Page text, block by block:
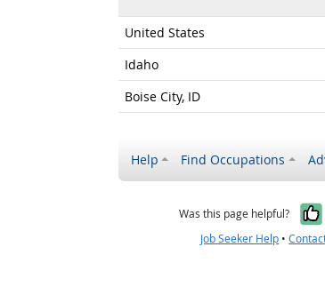
United States
Idaho
Boise City, ID
Help Find Occupations
Was this page helpful?
Job Seeker Help •